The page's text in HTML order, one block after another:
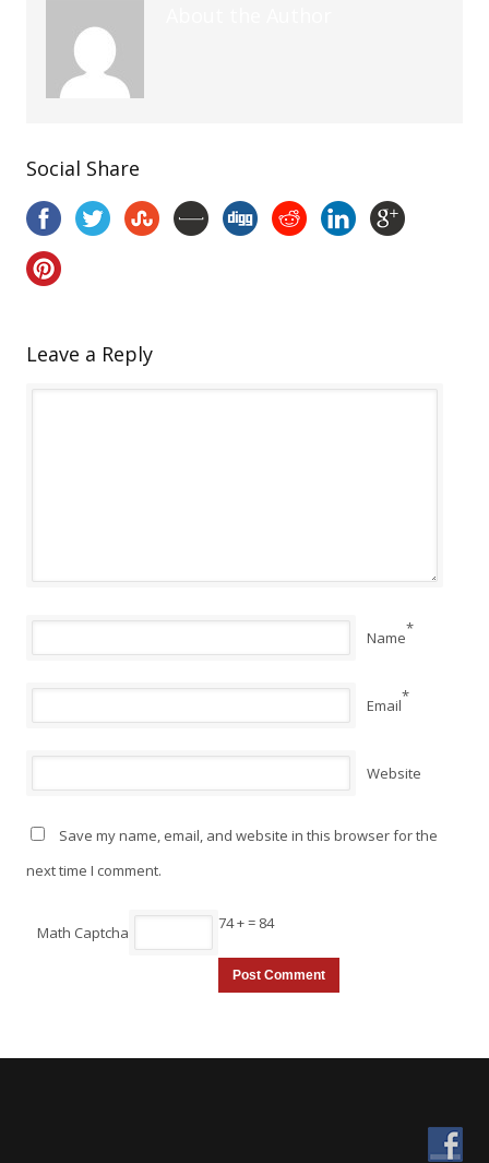
Social Share
Leave a Reply
Name*
Email*
Website
Save my name, email, and website in this browser for the
next time I comment.
Math Captcha 74 += 84